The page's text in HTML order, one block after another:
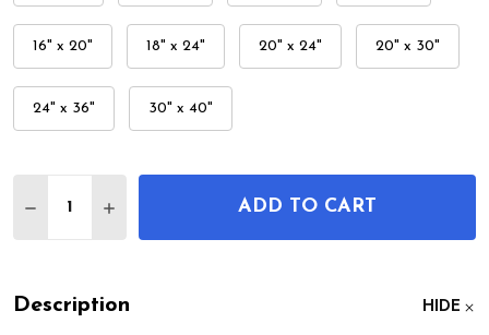
16" x 20" 18" x 24" 20" x 24" 20" x 30"
24" x 36" 30" x 40"
DECREASE QUANTITY OF WALL PAINTBRUSH
INCREASE QUANTITY OF WALL
ADD TO CART
Description HIDE